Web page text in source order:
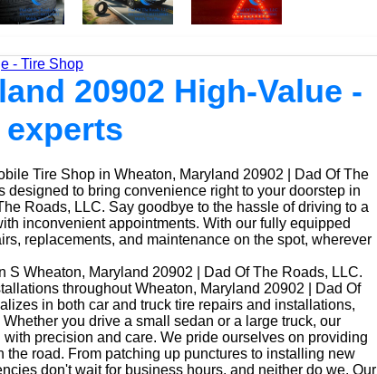
- Tire Shop
20902 High-Value -
Tire Shop in Wheaton, Maryland 20902 | Dad Of The
designed to bring convenience right to your doorstep in
Roads, LLC. Say goodbye to the hassle of driving to a
inconvenient appointments. With our fully equipped
replacements, and maintenance on the spot, wherever
S Wheaton, Maryland 20902 | Dad Of The Roads, LLC.
throughout Wheaton, Maryland 20902 | Dad Of
in both car and truck tire repairs and installations,
you drive a small sedan or a large truck, our
precision and care. We pride ourselves on providing
the road. From patching up punctures to installing new
don't wait for business hours, and neither do we. Our